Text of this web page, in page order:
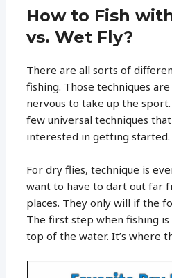
How to Fish
vs. Wet Fly?
There are all sorts of
fishing. Those techniques
nervous to take up the
few universal techniques
interested in getting started.
For dry flies, technique is
want to have to dart out far
places. They only will if the
The first step when fishing
top of the water. It’s where